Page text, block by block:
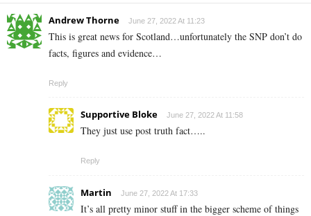
Andrew Thorne June 27, 2022 At 11:23
This is great news for Scotland…unfortunately the SNP don’t do
facts, figures and evidence…
Reply
Supportive Bloke June 27, 2022 At 11:58
They just use post truth fact…..
Reply
Martin June 27, 2022 At 17:33
It’s all pretty minor stuff in the bigger scheme of things